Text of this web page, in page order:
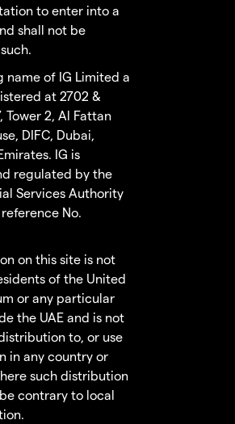
to enter into a
shall not be
name of IG Limited a
at 2702 &
Tower 2, Al Fattan
DIFC, Dubai,
IG is
regulated by the
Services Authority
No.
on this site is not
of the United
or any particular
the UAE and is not
to, or use
in any country or
such distribution
contrary to local